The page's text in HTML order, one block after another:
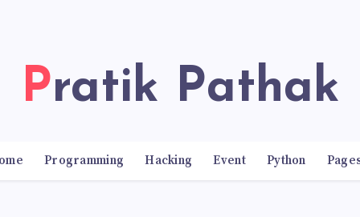
Pratik Pathak
Programming Hacking Event Python